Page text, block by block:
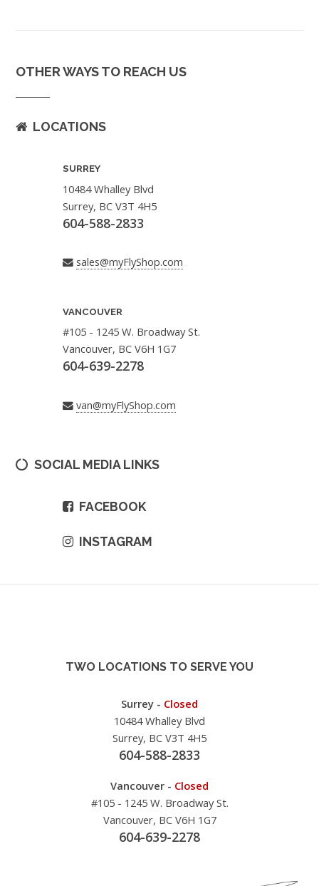
OTHER WAYS TO REACH US
LOCATIONS
SURREY
10484 Whalley Blvd
Surrey, BC V3T 4H5
604-588-2833
sales@myFlyShop.com
VANCOUVER
#105 - 1245 W. Broadway St.
Vancouver, BC V6H 1G7
604-639-2278
van@myFlyShop.com
SOCIAL MEDIA LINKS
FACEBOOK
INSTAGRAM
TWO LOCATIONS TO SERVE YOU
Surrey - Closed
10484 Whalley Blvd
Surrey, BC V3T 4H5
604-588-2833
Vancouver - Closed
#105 - 1245 W. Broadway St.
Vancouver, BC V6H 1G7
604-639-2278